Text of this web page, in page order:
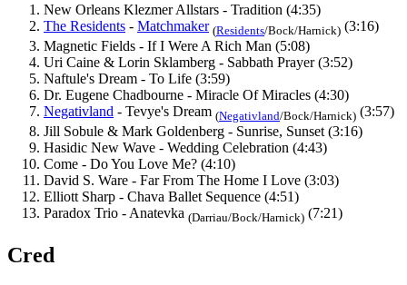
New Orleans Klezmer Allstars - Tradition (4:35)
The Residents - Matchmaker (Residents/Bock/Harnick) (3:16)
Magnetic Fields - If I Were A Rich Man (5:08)
Uri Caine & Lorin Sklamberg - Sabbath Prayer (3:52)
Naftule's Dream - To Life (3:59)
Dr. Eugene Chadbourne - Miracle Of Miracles (4:30)
Negativland - Tevye's Dream (Negativland/Bock/Harnick) (3:57)
Jill Sobule & Mark Goldenberg - Sunrise, Sunset (3:16)
Hasidic New Wave - Wedding Celebration (4:43)
Come - Do You Love Me? (4:10)
David S. Ware - Far From The Home I Love (3:03)
Elliott Sharp - Chava Ballet Sequence (4:51)
Paradox Trio - Anatevka (Darriau/Bock/Harnick) (7:21)
Cred